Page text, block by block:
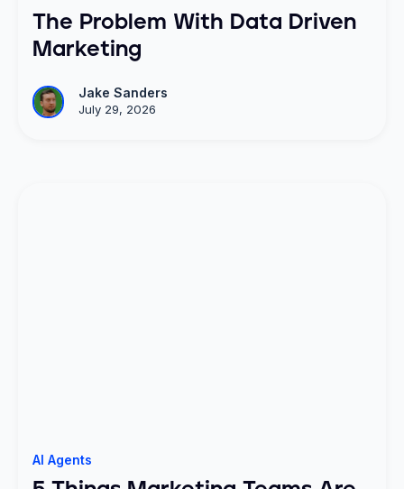
The Problem With Data Driven
Marketing
Jake Sanders
July 29, 2026
AI Agents